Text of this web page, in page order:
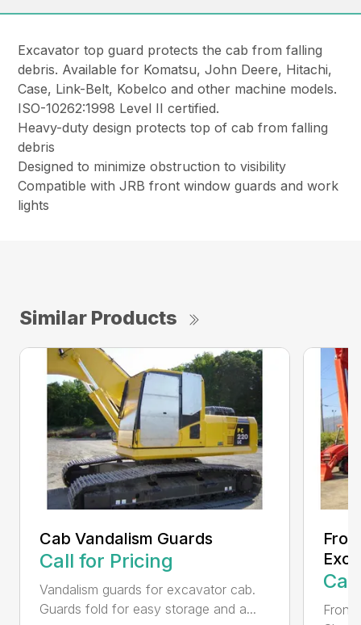
Excavator top guard protects the cab from falling
debris. Available for Komatsu, John Deere, Hitachi,
Case, Link-Belt, Kobelco and other machine models.
ISO-10262:1998 Level II certified.
Heavy-duty design protects top of cab from falling
debris
Designed to minimize obstruction to visibility
Compatible with JRB front window guards and work
lights
Similar Products
Cab Vandalism Guards
Call for Pricing
Vandalism guards for excavator cab.
Guards fold for easy storage and a...
Front